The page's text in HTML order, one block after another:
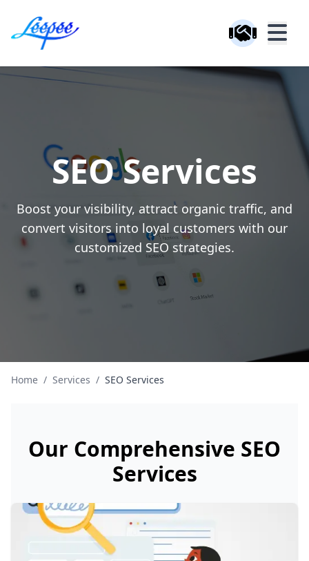
SEO Services
Boost your visibility, attract organic traffic, and
convert visitors into loyal customers with our
customized SEO strategies.
Home / Services / SEO Services
Our Comprehensive SEO
Services